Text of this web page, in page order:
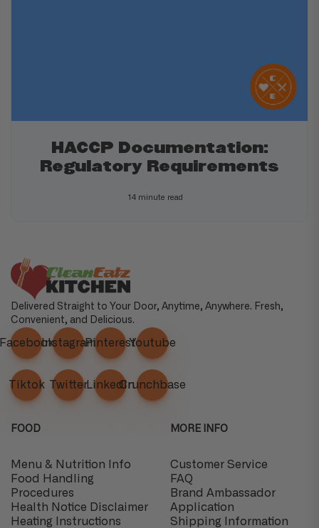
HACCP Documentation:
Regulatory Requirements
14 minute read
Delivered Straight to Your Door, Anytime, Anywhere. Fresh,
Convenient, and Delicious.
InstagramPinterestYoutube
Tiktok TwitterLinkedinCrunchbase
FOOD
Menu & Nutrition Info
Food Handling
Procedures
Health Notice Disclaimer
Heating Instructions
MORE INFO
Customer Service
FAQ
Brand Ambassador
Application
Shipping Information